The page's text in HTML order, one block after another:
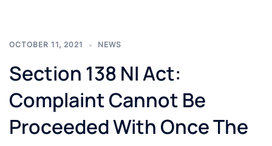
OCTOBER 11, 2021 NEWS
Section 138 NI Act:
Complaint Cannot Be
Proceeded With Once The